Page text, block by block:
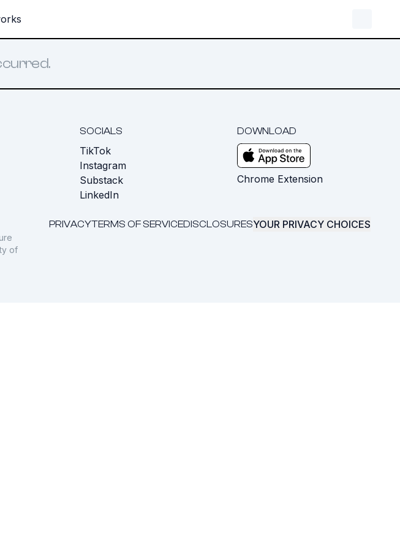
SOCIALS
TikTok
Instagram
Substack
LinkedIn
DOWNLOAD
Chrome Extension
PRIVACYTERMS OF SERVICEDISCLOSURESYOUR PRIVACY CHOICES
of